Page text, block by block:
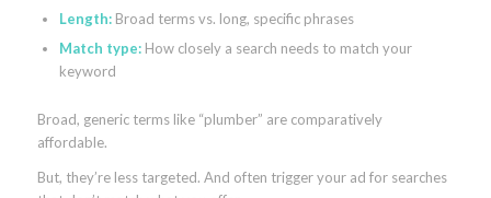
Length:Broad terms vs. long, specific phrases
Match type:How closely a search needs to match your
keyword
Broad, generic terms like “plumber” are comparatively
affordable.
But, they’re less targeted. And often trigger your ad for searches